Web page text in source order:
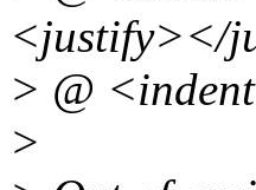
<justify></
> @
>